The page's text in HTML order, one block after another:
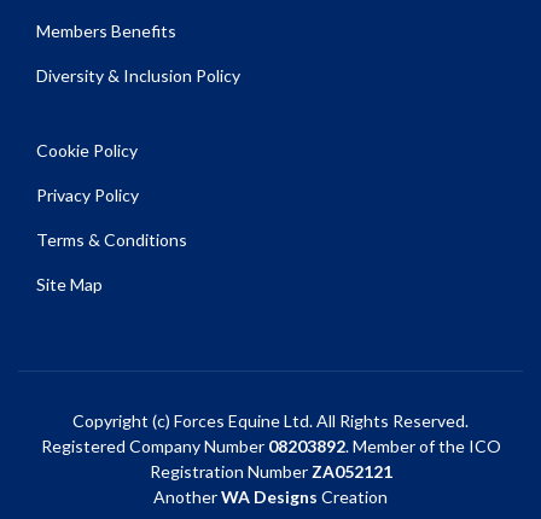
Members Benefits
Diversity & Inclusion Policy
Cookie Policy
Privacy Policy
Terms & Conditions
Site Map
Copyright (c) Forces Equine Ltd. All Rights Reserved.
Registered Company Number 08203892. Member of the ICO
Registration Number ZA052121
AnotherWA Designs Creation